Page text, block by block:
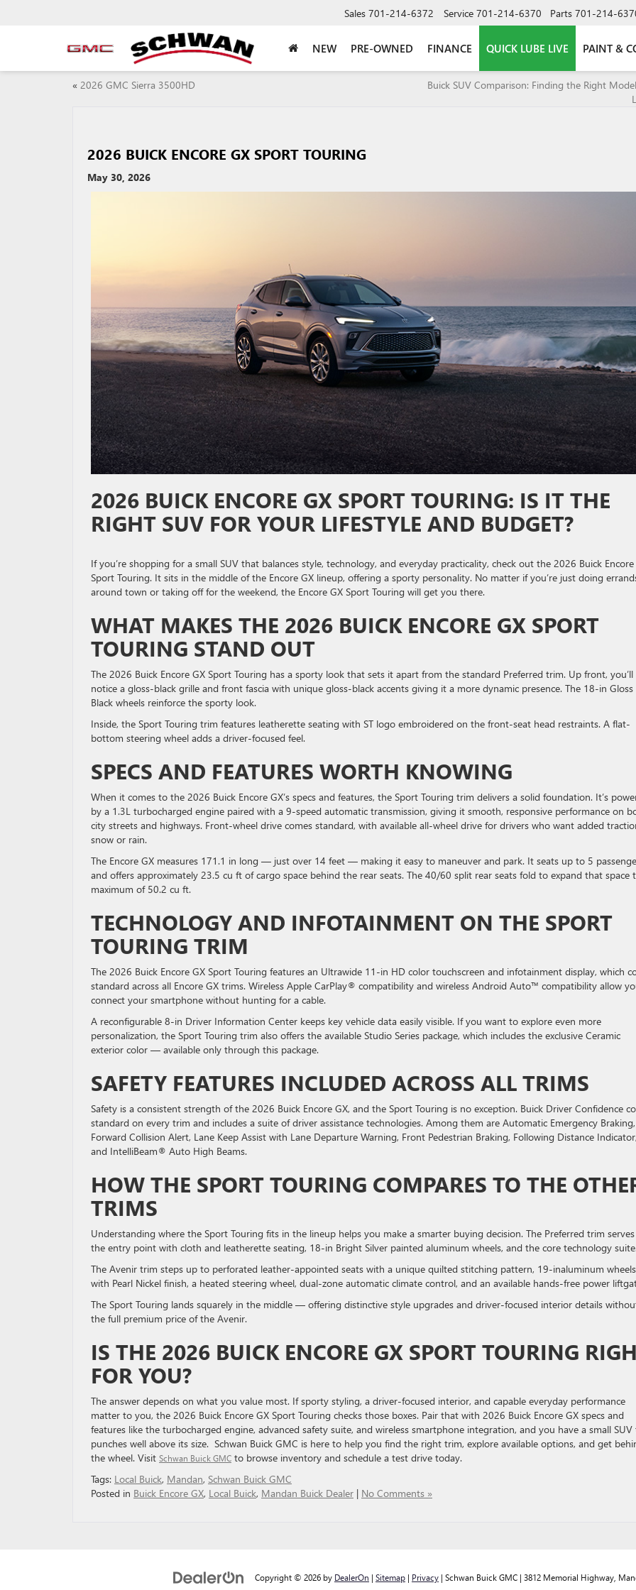
Sales 701-214-6372 Service 701-214-6370 Parts 701-214-
NEW PRE-OWNED FINANCE QUICK LUBE LIVE PAINT &
« 2026 GMC Sierra 3500HD
Buick SUV Comparison: Finding the Right
2026 BUICK ENCORE GX SPORT TOURING
May 30, 2026
2026 BUICK ENCORE GX SPORT TOURING: IS IT THE
RIGHT SUV FOR YOUR LIFESTYLE AND BUDGET?
If you’re shopping for a small SUV that balances style, technology, and everyday practicality, check out the 2026 Buick Encore
Sport Touring. It sits in the middle of the Encore GX lineup, offering a sporty personality. No matter if you’re just doing
around town or taking off for the weekend, the Encore GX Sport Touring will get you there.
WHAT MAKES THE 2026 BUICK ENCORE GX SPORT
TOURING STAND OUT
The 2026 Buick Encore GX Sport Touring has a sporty look that sets it apart from the standard Preferred trim. Up front, you’ll
notice a gloss-black grille and front fascia with unique gloss-black accents giving it a more dynamic presence. The 18-in Gloss
Black wheels reinforce the sporty look.
Inside, the Sport Touring trim features leatherette seating with ST logo embroidered on the front-seat head restraints. A flat-
bottom steering wheel adds a driver-focused feel.
SPECS AND FEATURES WORTH KNOWING
When it comes to the 2026 Buick Encore GX’s specs and features, the Sport Touring trim delivers a solid foundation. It’s
by a 1.3L turbocharged engine paired with a 9-speed automatic transmission, giving it smooth, responsive performance on
city streets and highways. Front-wheel drive comes standard, with available all-wheel drive for drivers who want added
snow or rain.
The Encore GX measures 171.1 in long — just over 14 feet — making it easy to maneuver and park. It seats up to 5
and offers approximately 23.5 cu ft of cargo space behind the rear seats. The 40/60 split rear seats fold to expand that space
maximum of 50.2 cu ft.
TECHNOLOGY AND INFOTAINMENT ON THE SPORT
TOURING TRIM
The 2026 Buick Encore GX Sport Touring features an Ultrawide 11-in HD color touchscreen and infotainment display, which
standard across all Encore GX trims. Wireless Apple CarPlay® compatibility and wireless Android Auto™ compatibility allow
connect your smartphone without hunting for a cable.
A reconfigurable 8-in Driver Information Center keeps key vehicle data easily visible. If you want to explore even more
personalization, the Sport Touring trim also offers the available Studio Series package, which includes the exclusive Ceramic
exterior color — available only through this package.
SAFETY FEATURES INCLUDED ACROSS ALL TRIMS
Safety is a consistent strength of the 2026 Buick Encore GX, and the Sport Touring is no exception. Buick Driver Confidence
standard on every trim and includes a suite of driver assistance technologies. Among them are Automatic Emergency Braking,
Forward Collision Alert, Lane Keep Assist with Lane Departure Warning, Front Pedestrian Braking, Following Distance Indicator,
and IntelliBeam® Auto High Beams.
HOW THE SPORT TOURING COMPARES TO THE
TRIMS
Understanding where the Sport Touring fits in the lineup helps you make a smarter buying decision. The Preferred trim serves
the entry point with cloth and leatherette seating, 18-in Bright Silver painted aluminum wheels, and the core technology
The Avenir trim steps up to perforated leather-appointed seats with a unique quilted stitching pattern, 19-inaluminum wheels
with Pearl Nickel finish, a heated steering wheel, dual-zone automatic climate control, and an available hands-free power
The Sport Touring lands squarely in the middle — offering distinctive style upgrades and driver-focused interior details
the full premium price of the Avenir.
IS THE 2026 BUICK ENCORE GX SPORT TOURING
FOR YOU?
The answer depends on what you value most. If sporty styling, a driver-focused interior, and capable everyday performance
matter to you, the 2026 Buick Encore GX Sport Touring checks those boxes. Pair that with 2026 Buick Encore GX specs and
features like the turbocharged engine, advanced safety suite, and wireless smartphone integration, and you have a small
punches well above its size. Schwan Buick GMC is here to help you find the right trim, explore available options, and get
the wheel. Visit Schwan Buick GMC to browse inventory and schedule a test drive today.
Tags: Local Buick, Mandan, Schwan Buick GMC
Posted in Buick Encore GX, Local Buick, Mandan Buick Dealer | No Comments »
Copyright © 2026 by DealerOn | Sitemap | Privacy | Schwan Buick GMC | 3812 Memorial Highway,